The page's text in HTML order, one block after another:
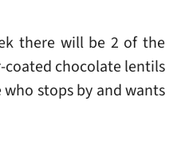
there will be 2 of the
chocolate lentils
stops by and wants